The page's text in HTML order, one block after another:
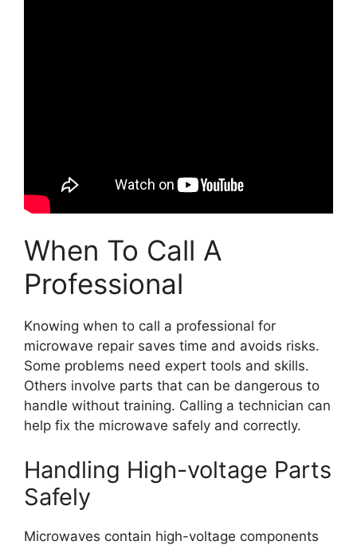
When To Call A
Professional
Knowing when to call a professional for
microwave repair saves time and avoids risks.
Some problems need expert tools and skills.
Others involve parts that can be dangerous to
handle without training. Calling a technician can
help fix the microwave safely and correctly.
Handling High-voltage Parts
Safely
Microwaves contain high-voltage components